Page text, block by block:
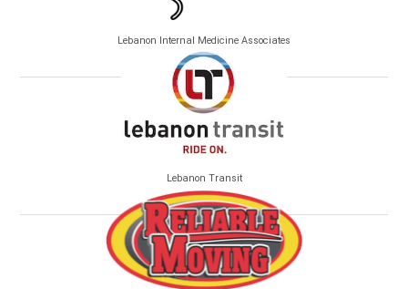
Lebanon Internal Medicine Associates
Lebanon Transit